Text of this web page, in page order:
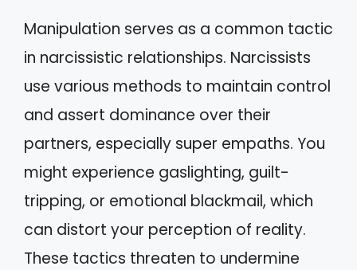
Manipulation serves as a common tactic
in narcissistic relationships. Narcissists
use various methods to maintain control
and assert dominance over their
partners, especially super empaths. You
might experience gaslighting, guilt-
tripping, or emotional blackmail, which
can distort your perception of reality.
These tactics threaten to undermine